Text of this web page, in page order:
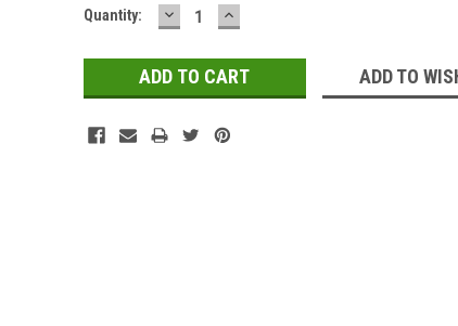
Quantity: DECREASE
QUANTITY:
INCREASE
QUANTITY:
ADD TO